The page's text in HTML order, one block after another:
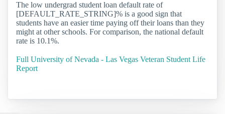
The low undergrad student loan default rate of
[DEFAULT_RATE_STRING]% is a good sign that
students have an easier time paying off their loans than they
might at other schools. For comparison, the national default
rate is 10.1%.
Full University of Nevada - Las Vegas Veteran Student Life
Report